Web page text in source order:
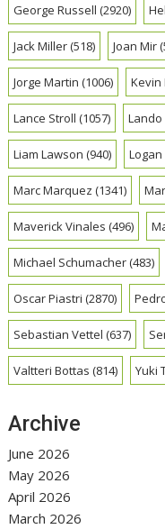
George Russell (2920)
Jack Miller(518) Joan Mir
Jorge Martin (1006) Kevin
Lance Stroll (1057)
Liam Lawson (940)
Marc Marquez (1341)
Maverick Vinales (496)
Michael Schumacher(483)
Oscar Piastri (2870)
Sebastian Vettel (637)
Valtteri Bottas (814) Yuki
Archive
June 2026
May 2026
April 2026
March 2026